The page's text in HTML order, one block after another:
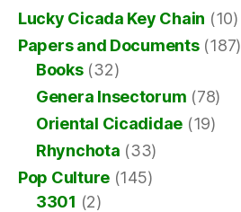
Lucky Cicada Key Chain (10)
Papers and Documents(187)
Books(32)
Genera Insectorum (78)
Oriental Cicadidae (19)
Rhynchota (33)
Pop Culture (145)
3301 (2)